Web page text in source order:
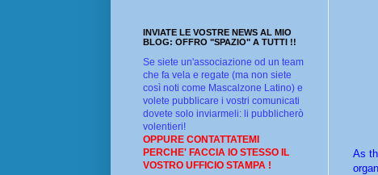
As
INVIATE LE VOSTRE NEWS AL MIO
BLOG: OFFRO "SPAZIO" A TUTTI !!
Se siete un'associazione od un team
che fa vela e regate (ma non siete
così noti come Mascalzone Latino) e
volete pubblicare i vostri comunicati
dovete solo inviarmeli: li pubblicherò
volentieri!
OPPURE CONTATTATEMI
PERCHE' FACCIA IO STESSO IL
VOSTRO UFFICIO STAMPA !